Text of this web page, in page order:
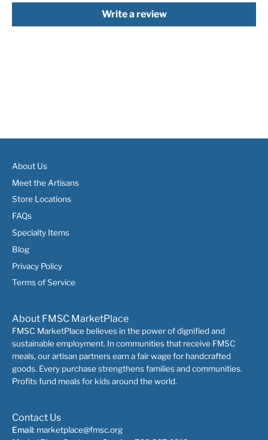
Write a review
About Us
Meet the Artisans
Store Locations
FAQs
Specialty Items
Blog
Privacy Policy
Terms of Service
About FMSC MarketPlace
FMSC MarketPlace believes in the power of dignified and
sustainable employment. In communities that receive FMSC
meals, our artisan partners earn a fair wage for handcrafted
goods. Every purchase strengthens families and communities.
Profits fund meals for kids around the world.
Contact Us
Email: marketplace@fmsc.org